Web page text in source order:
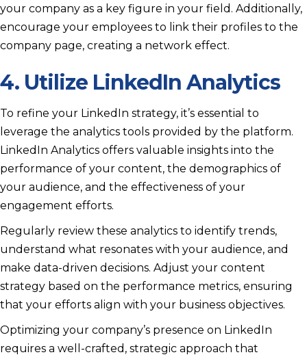
your company as a key figure in your field. Additionally,
encourage your employees to link their profiles to the
company page, creating a network effect.
4. Utilize LinkedIn Analytics
To refine your LinkedIn strategy, it’s essential to
leverage the analytics tools provided by the platform.
LinkedIn Analytics offers valuable insights into the
performance of your content, the demographics of
your audience, and the effectiveness of your
engagement efforts.
Regularly review these analytics to identify trends,
understand what resonates with your audience, and
make data-driven decisions. Adjust your content
strategy based on the performance metrics, ensuring
that your efforts align with your business objectives.
Optimizing your company’s presence on LinkedIn
requires a well-crafted, strategic approach that